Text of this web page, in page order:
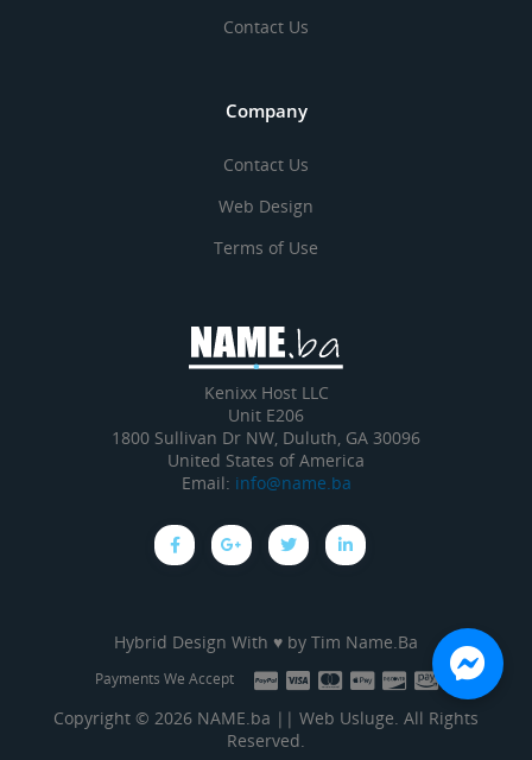
Contact Us
Company
Contact Us
Web Design
Terms of Use
Kenixx Host LLC
Unit E206
1800 Sullivan Dr NW, Duluth, GA 30096
United States of America
Email: info@name.ba
Hybrid Design With ♥ by Tim Name.Ba
Payments We Accept
Copyright © 2026 NAME.ba || Web Usluge. All Rights
Reserved.